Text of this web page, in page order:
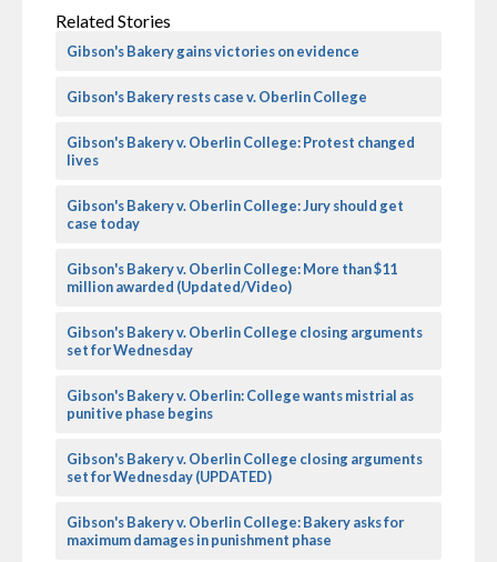
Related Stories
Gibson's Bakery gains victories on evidence
Gibson's Bakery rests case v. Oberlin College
Gibson's Bakery v. Oberlin College: Protest changed
lives
Gibson's Bakery v. Oberlin College: Jury should get
case today
Gibson's Bakery v. Oberlin College: More than $11
million awarded (Updated/Video)
Gibson's Bakery v. Oberlin College closing arguments
set for Wednesday
Gibson's Bakery v. Oberlin: College wants mistrial as
punitive phase begins
Gibson's Bakery v. Oberlin College closing arguments
set for Wednesday (UPDATED)
Gibson's Bakery v. Oberlin College: Bakery asks for
maximum damages in punishment phase